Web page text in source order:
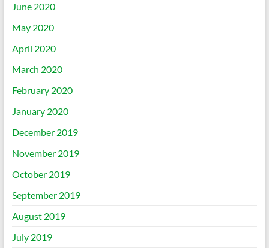
June 2020
May 2020
April 2020
March 2020
February 2020
January 2020
December 2019
November 2019
October 2019
September 2019
August 2019
July 2019